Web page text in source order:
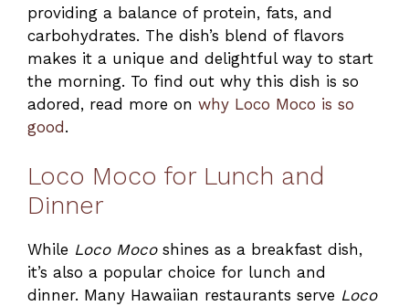
providing a balance of protein, fats, and
carbohydrates. The dish’s blend of flavors
makes it a unique and delightful way to start
the morning. To find out why this dish is so
adored, read more on why Loco Moco is so
good.
Loco Moco for Lunch and
Dinner
While Loco Mocoshines as a breakfast dish,
it’s also a popular choice for lunch and
dinner. Many Hawaiian restaurants serve Loco